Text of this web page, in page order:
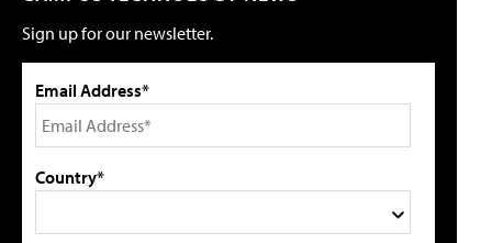
Sign up for our newsletter.
Email Address*
Country*